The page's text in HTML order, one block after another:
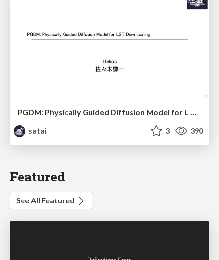
PGDM: Physically Guided Diffusion Model for L Downscaling
satai
3 390
Featured
See All Featured